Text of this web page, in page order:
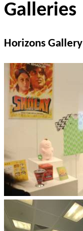
Galleries
Horizons Gallery